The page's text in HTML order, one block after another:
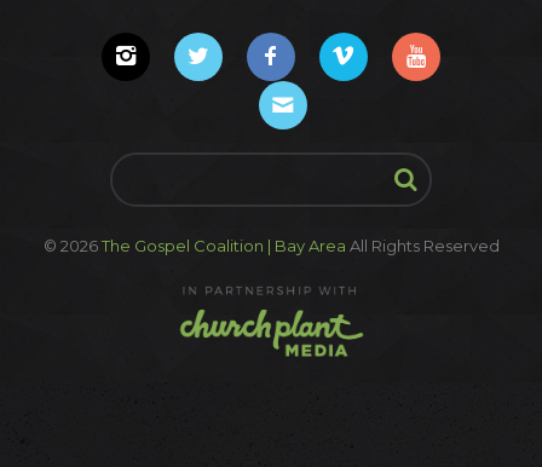
© 2026The Gospel Coalition | Bay Area All Rights Reserved